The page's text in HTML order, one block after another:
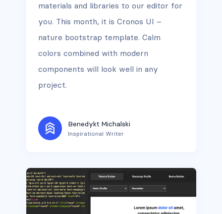
materials and libraries to our editor for
you. This month, it is Cronos UI –
nature bootstrap template. Calm
colors combined with modern
components will look well in any
project.
Benedykt Michalski
Inspirational Writer